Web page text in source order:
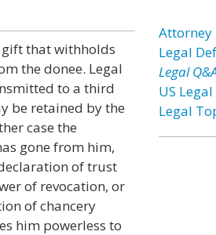
that withholds
the donee. Legal
to a third
be retained by the
case the
gone from him,
of trust
of revocation, or
of chancery
him powerless to
Attorney
Legal
Legal
US
Legal